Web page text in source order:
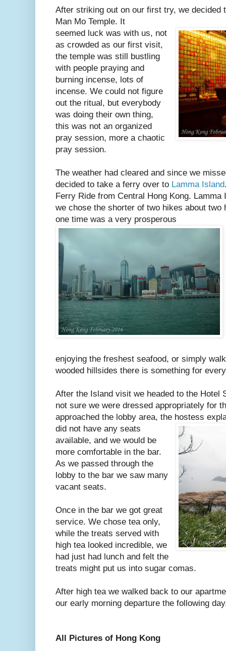
After striking out on our first try, we
Man Mo Temple. It
seemed luck was with us, not
as crowded as our first visit,
the temple was still bustling
with people praying and
burning incense, lots of
incense. We could not figure
out the ritual, but everybody
was doing their own thing,
this was not an organized
pray session, more a chaotic
pray session.
The weather had cleared and since we
decided to take a ferry over to Lamma Island
Ferry Ride from Central Hong Kong.
we chose the shorter of two hikes about two
one time was a very prosperous
enjoying the freshest seafood, or simply
wooded hillsides there is something for
After the Island visit we headed to the Hotel
not sure we were dressed appropriately for
approached the lobby area, the hostess
did not have any seats
available, and we would be
more comfortable in the bar.
As we passed through the
lobby to the bar we saw many
vacant seats.
Once in the bar we got great
service. We chose tea only,
while the treats served with
high tea looked incredible, we
had just had lunch and felt the
treats might put us into sugar comas.
After high tea we walked back to our
our early morning departure the following
All Pictures of Hong Kong